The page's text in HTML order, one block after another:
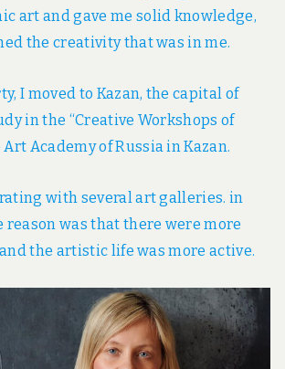
art and gave me solid knowledge,
the creativity that was in me.
I moved to Kazan, the capital of
in the “Creative Workshops of
Academy of Russia in Kazan.
with several art galleries. in
reason was that there were more
the artistic life was more active.